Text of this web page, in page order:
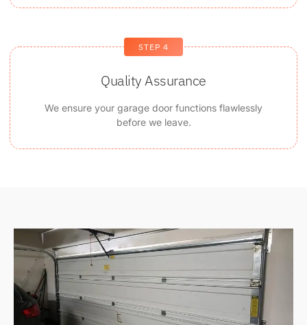
STEP 4
Quality Assurance
We ensure your garage door functions flawlessly
before we leave.